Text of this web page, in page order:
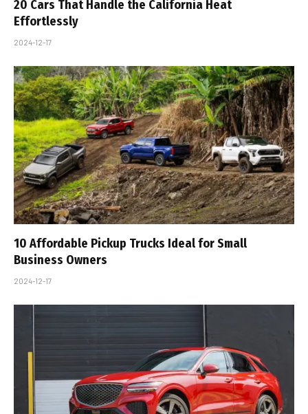
20 Cars That Handle the California Heat
Effortlessly
2024-12-17
10 Affordable Pickup Trucks Ideal for Small
Business Owners
2024-12-17